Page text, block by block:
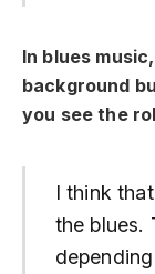
In blues
background
you see the
I think
the blues.